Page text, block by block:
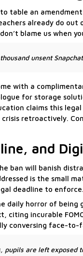
table an
already do out
blame us when
unsent
with a
for storage
claims this
retroactively.
and
ban will banish
is the small
deadline to enforce.
daily horror of
citing incurable
conversing face-
pupils are left exposed